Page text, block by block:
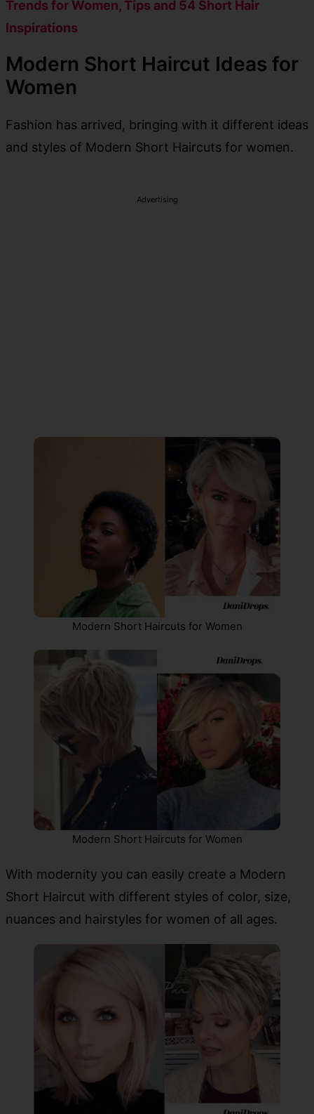
Trends for Women, Tips and 54 Short Hair
Inspirations
Modern Short Haircut Ideas for
Women
Fashion has arrived, bringing with it different ideas
and styles of Modern Short Haircuts for women.
Advertising
Modern Short Haircuts for Women
Modern Short Haircuts for Women
With modernity you can easily create a Modern
Short Haircut with different styles of color, size,
nuances and hairstyles for women of all ages.